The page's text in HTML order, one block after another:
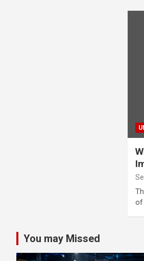
of
You may Missed